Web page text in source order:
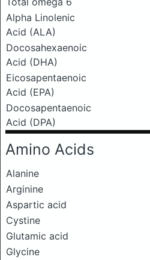
Alpha Linolenic
Acid (ALA)
Docosahexaenoic
Acid (DHA)
Eicosapentaenoic
Acid (EPA)
Docosapentaenoic
Acid (DPA)
Amino Acids
Alanine
Arginine
Aspartic acid
Cystine
Glutamic acid
Glycine